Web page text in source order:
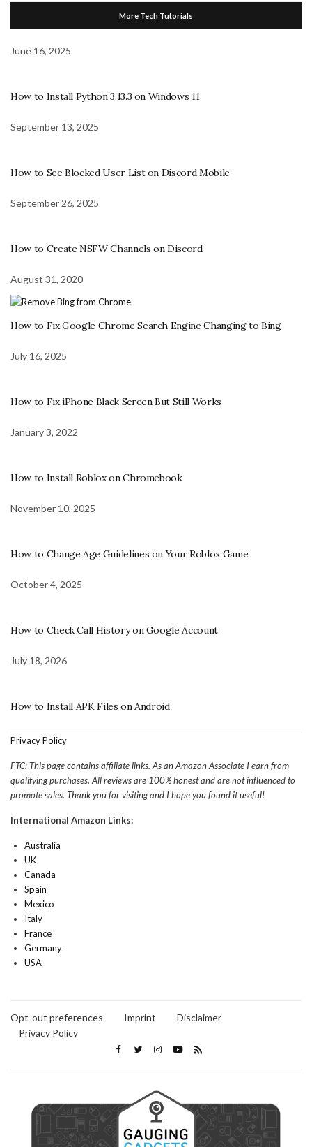
More Tech Tutorials
June 16, 2025
How to Install Python 3.13.3 on Windows 11
September 13, 2025
How to See Blocked User List on Discord Mobile
September 26, 2025
How to Create NSFW Channels on Discord
August 31, 2020
How to Fix Google Chrome Search Engine Changing to Bing
July 16, 2025
How to Fix iPhone Black Screen But Still Works
January 3, 2022
How to Install Roblox on Chromebook
November 10, 2025
How to Change Age Guidelines on Your Roblox Game
October 4, 2025
How to Check Call History on Google Account
July 18, 2026
How to Install APK Files on Android
Privacy Policy
FTC: This page contains affiliate links. As an Amazon Associate I earn from
qualifying purchases. All reviews are 100% honest and are not influenced to
promote sales. Thank you for visiting and I hope you found it useful!
International Amazon Links:
Australia
UK
Canada
Spain
Mexico
Italy
France
Germany
USA
Opt-out preferences Imprint
Disclaimer
Privacy Policy